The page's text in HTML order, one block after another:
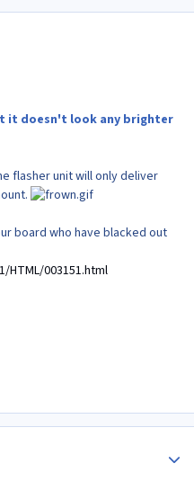
it doesn't look any brighter
flasher unit will only deliver
board who have blacked out
HTML/003151.html